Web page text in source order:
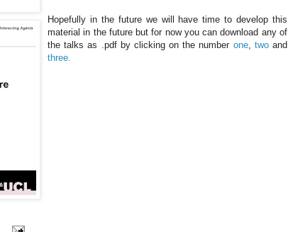
Hopefully in the future we will have time to develop this
material in the future but for now you can download any of
the talks as . pdfby clicking on the number one, twoand
three.